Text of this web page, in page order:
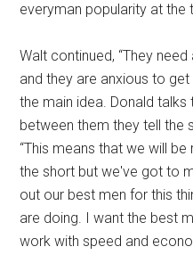
everyman popularity at the
Walt continued, “They
and they are anxious to
the main idea. Donald
between them they tell the
“This means that we will
the short but we've got to
out our best men for this
are doing. I want the best
work with speed and